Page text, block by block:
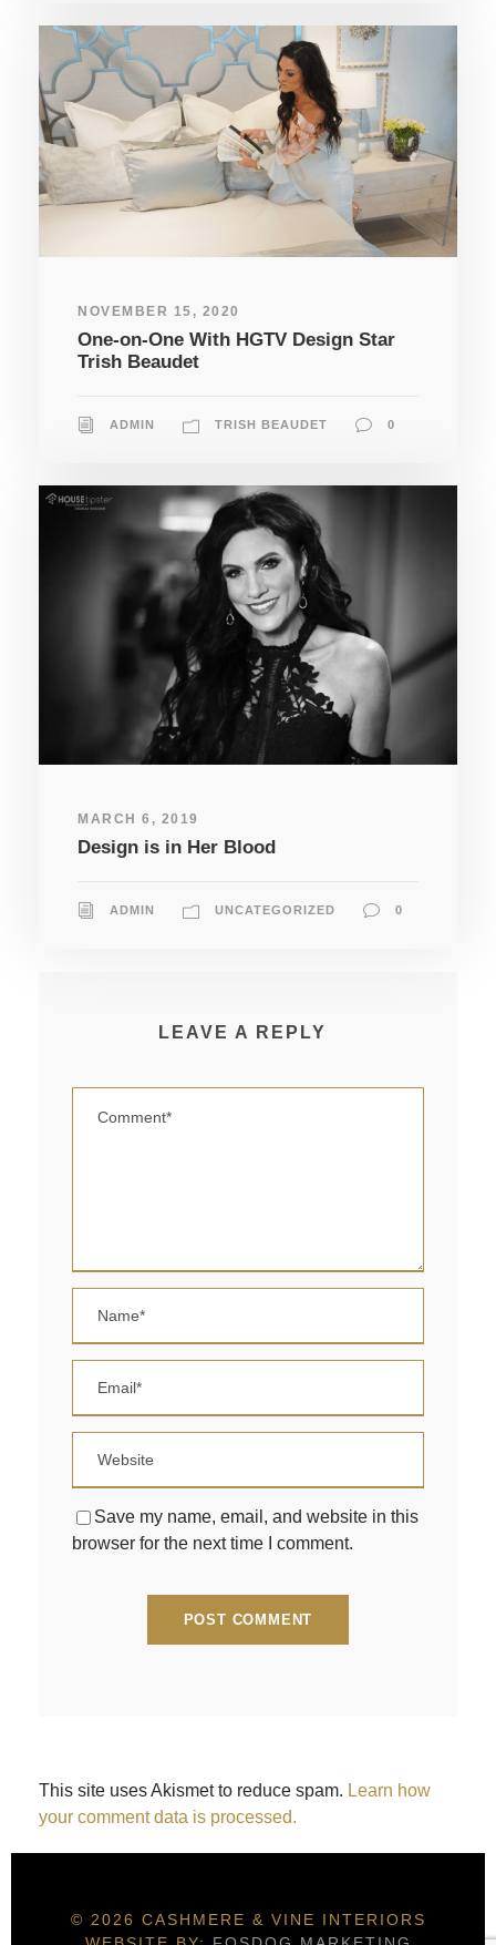
NOVEMBER 15, 2020
One-on-One With HGTV Design Star
Trish Beaudet
ADMIN TRISH BEAUDET 0
MARCH 6, 2019
Design is in Her Blood
ADMIN UNCATEGORIZED 0
LEAVE A REPLY
Save my name, email, and website in this
browser for the next time I comment.
This site uses Akismet to reduce spam. Learn how
your comment data is processed.
© 2026 CASHMERE & VINE INTERIORS